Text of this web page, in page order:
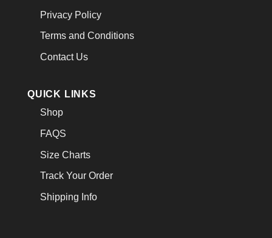
Privacy Policy
Terms and Conditions
Contact Us
QUICK LINKS
Shop
FAQS
Size Charts
Track Your Order
Shipping Info